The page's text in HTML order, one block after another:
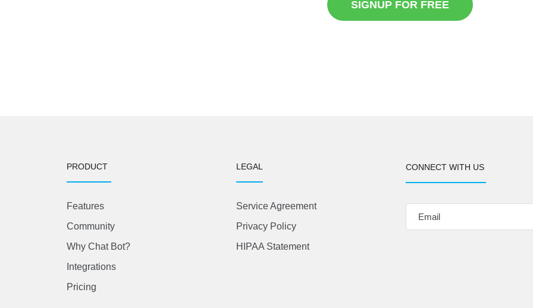
SIGNUP FOR FREE
PRODUCT
Features
Community
Why Chat Bot?
Integrations
Pricing
LEGAL
Service Agreement
Privacy Policy
HIPAA Statement
CONNECT WITH US